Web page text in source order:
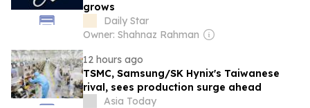
grows
Daily Star
Owner: Shahnaz Rahman
12 hours ago
TSMC, Samsung/SK Hynix's Taiwanese
rival, sees production surge ahead
Asia Today